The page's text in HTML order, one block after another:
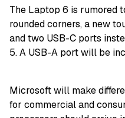
The Laptop 6 is rumored
rounded corners, a new
and two USB-C ports
5. A USB-A port will be
Microsoft will make
for commercial and